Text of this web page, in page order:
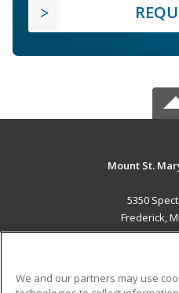
Mount St.
5350
Frederick,
We and our partners may use